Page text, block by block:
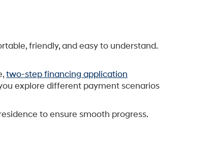
friendly, and easy to understand.
two-step financing application
explore different payment scenarios
to ensure smooth progress.